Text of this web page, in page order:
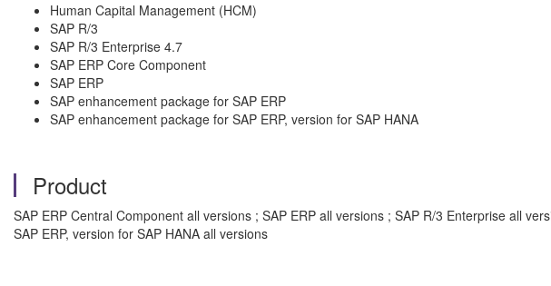
Human Capital Management (HCM)
SAP R/3
SAP R/3 Enterprise 4.7
SAP ERP Core Component
SAP ERP
SAP enhancement package for SAP ERP
SAP enhancement package for SAP ERP, version for SAP HANA
Product
SAP ERP Central Component all versions ; SAP ERP all versions ; SAP R/3 Enterprise all
SAP ERP, version for SAP HANA all versions